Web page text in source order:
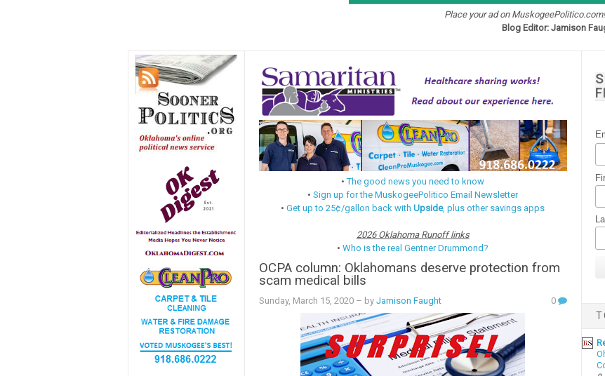
Place your ad on
Blog Editor: Jamison
•The good news you need to know
•Sign up for the MuskogeePolitico Email Newsletter
•Get up to 25¢/gallon back withUpside, plus other savings apps
2026 Oklahoma Runoff links
•Who is the real Gentner Drummond?
OCPA column: Oklahomans deserve protection from
scam medical bills
Sunday, March 15, 2020– by Jamison Faught 0